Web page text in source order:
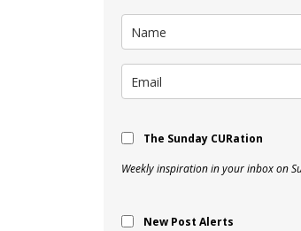
The Sunday CURation
Weekly inspiration in your inbox on
New Post Alerts